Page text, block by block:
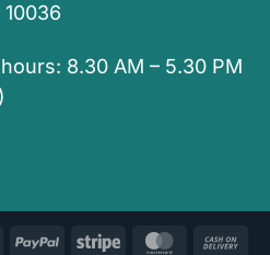
8.30 AM – 5.30 PM
PayPal Stripe